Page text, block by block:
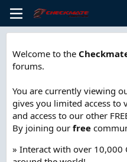
Welcome to the
forums.
You are currently viewing
gives you limited access to
and access to our other
By joining our free
» Interact with over 10,000